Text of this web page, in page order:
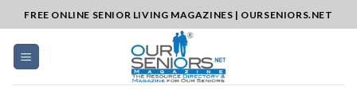
to
content
FREE ONLINE SENIOR LIVING MAGAZINES | OURSENIORS.NET